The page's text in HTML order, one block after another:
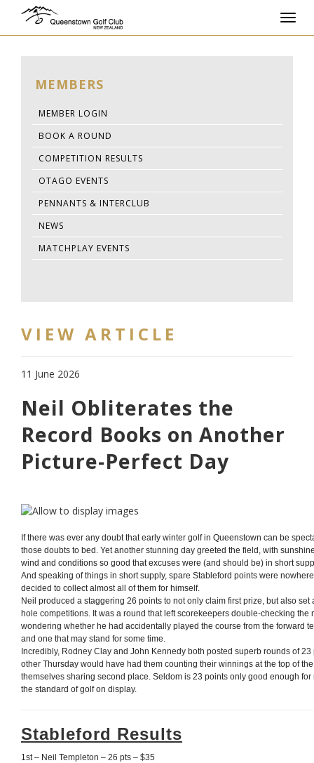
MEMBERS
MEMBER LOGIN
BOOK A ROUND
COMPETITION RESULTS
OTAGO EVENTS
PENNANTS & INTERCLUB
NEWS
MATCHPLAY EVENTS
VIEW ARTICLE
11 June 2026
Neil Obliterates the
Record Books on Another
Picture-Perfect Day
If there was ever any doubt that early winter golf in Queenstown can be
those doubts to bed. Yet another stunning day greeted the field, with
wind and conditions so good that excuses were (and should be) in short
And speaking of things in short supply, spare Stableford points were
decided to collect almost all of them for himself.
Neil produced a staggering 26 points to not only claim first prize, but also
hole competitions. It was a round that left scorekeepers double-checking the
wondering whether he had accidentally played the course from the forward
and one that may stand for some time.
Incredibly, Rodney Clay and John Kennedy both posted superb rounds of
other Thursday would have had them counting their winnings at the top of
themselves sharing second place. Seldom is 23 points only good enough
the standard of golf on display.
Stableford Results
1st – Neil Templeton – 26 pts – $35